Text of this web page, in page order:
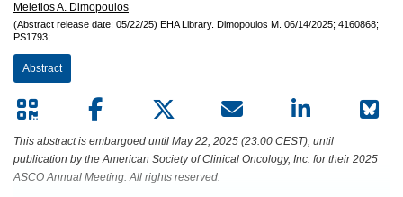
Meletios A. Dimopoulos
(Abstract release date: 05/22/25) EHA Library. Dimopoulos M. 06/14/2025; 4160868;
PS1793;
Abstract
This abstract is embargoed until May 22, 2025 (23:00 CEST), until
publication by the American Society of Clinical Oncology, Inc. for their 2025
ASCO Annual Meeting. All rights reserved.